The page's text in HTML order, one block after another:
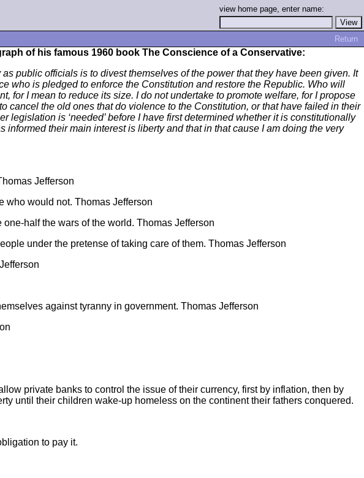
view home page, enter name:
Return
of his famous 1960 book The Conscience of a Conservative:
public officials is to divest themselves of the power that they have been given. It
who is pledged to enforce the Constitution and restore the Republic. Who will
for I mean to reduce its size. I do not undertake to promote welfare, for I propose
cancel the old ones that do violence to the Constitution, or that have failed in their
is ‘needed’ before I have first determined whether it is constitutionally
informed their main interest is liberty and that in that cause I am doing the very
Jefferson
who would not. Thomas Jefferson
half the wars of the world. Thomas Jefferson
under the pretense of taking care of them. Thomas Jefferson
against tyranny in government. Thomas Jefferson
private banks to control the issue of their currency, first by inflation, then by
until their children wake-up homeless on the continent their fathers conquered.
to pay it.